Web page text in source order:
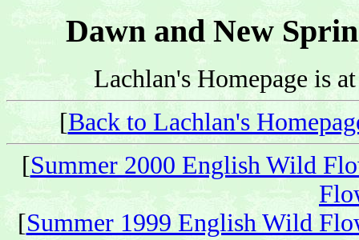
Dawn and New
Lachlan's Homepage is
[Back to Lachlan's
[Summer 2000 English Wild
[Summer 1999 English Wild